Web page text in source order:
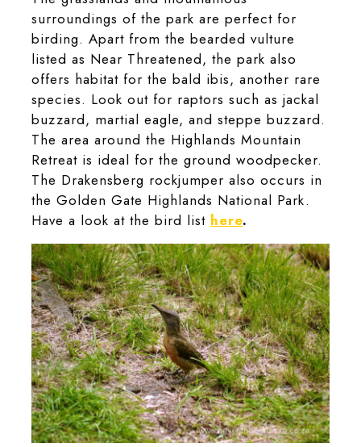
surroundings of the park are perfect for
birding. Apart from the bearded vulture
listed as Near Threatened, the park also
offers habitat for the bald ibis, another rare
species. Look out for raptors such as jackal
buzzard, martial eagle, and steppe buzzard.
The area around the Highlands Mountain
Retreat is ideal for the ground woodpecker.
The Drakensberg rockjumper also occurs in
the Golden Gate Highlands National Park.
Have a look at the bird list here.